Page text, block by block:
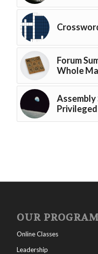
Forum
Whole
Assembly
OUR
Online Classes
Leadership